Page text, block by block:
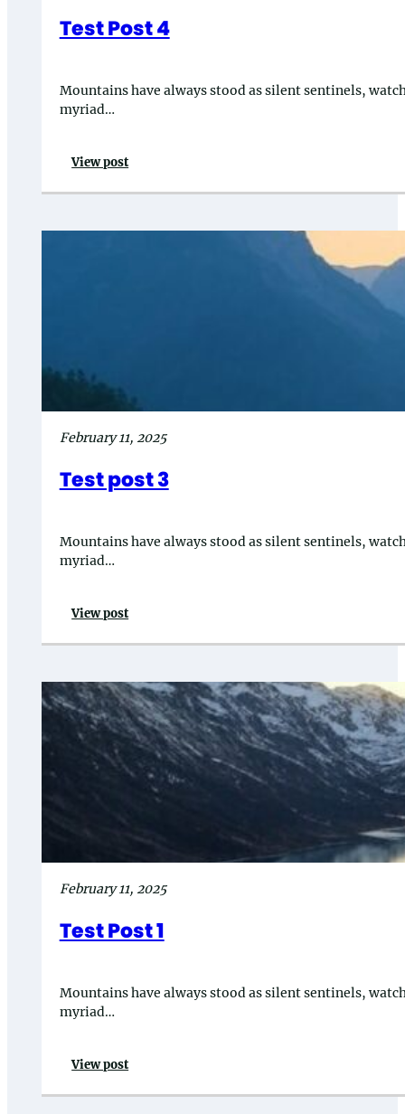
Test Post 4
Mountains have always stood as silent sentinels,
myriad…
View post
February 11, 2025
Test post 3
Mountains have always stood as silent sentinels,
myriad…
View post
February 11, 2025
Test Post 1
Mountains have always stood as silent sentinels,
myriad…
View post